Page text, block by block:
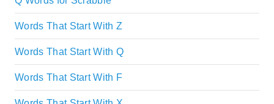
Words That Start With Z
Words That Start With Q
Words That Start With F